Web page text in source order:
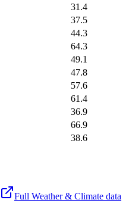
31.4
37.5
44.3
64.3
49.1
47.8
57.6
61.4
36.9
66.9
38.6
Full Weather & Climate data